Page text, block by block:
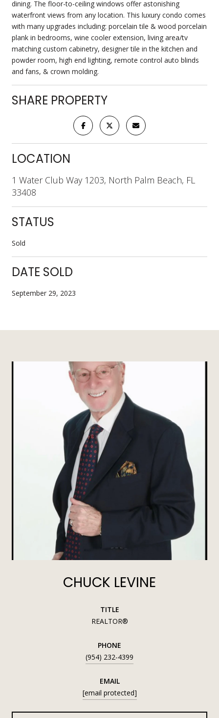
dining. The floor-to-ceiling windows offer astonishing
waterfront views from any location. This luxury condo comes
with many upgrades including: porcelain tile & wood porcelain
plank in bedrooms, wine cooler extension, living area/tv
matching custom cabinetry, designer tile in the kitchen and
powder room, high end lighting, remote control auto blinds
and fans, & crown molding.
SHARE PROPERTY
LOCATION
1 Water Club Way 1203, North Palm Beach, FL
33408
STATUS
Sold
DATE SOLD
September 29, 2023
CHUCK LEVINE
TITLE
REALTOR®
PHONE
(954) 232-4399
EMAIL
[email protected]